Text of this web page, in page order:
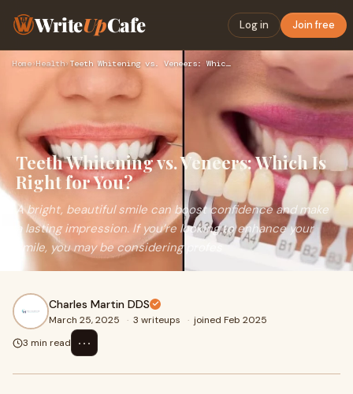
WriteUpCafe Log in Join free
Home›Health› Teeth Whitening vs. Veneers: Which Is Right for You?
Teeth Whitening vs. Veneers: Which Is
Right for You?
A bright, beautiful smile can boost confidence and make
a lasting impression. If you’re looking to enhance your
smile, you may be considering profes
Charles Martin DDS
March 25, 2025 · 3 writeups · joined Feb 2025
3 min read
⋯